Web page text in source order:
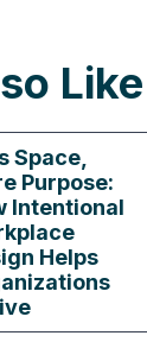
Like
Space,
Purpose:
Intentional
Helps